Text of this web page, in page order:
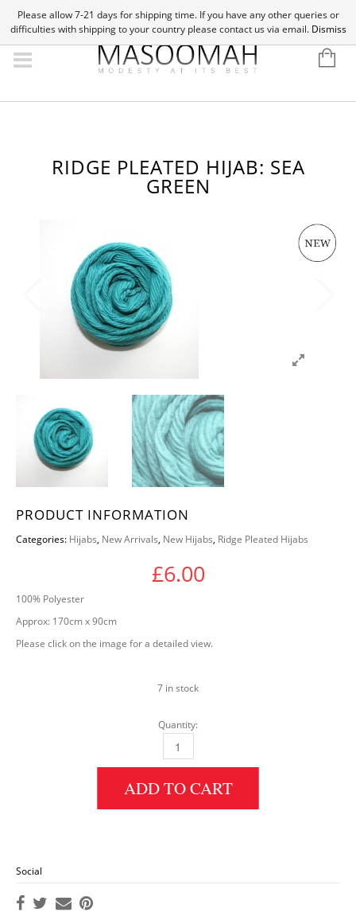
RIDGE PLEATED HIJAB: SEA
GREEN
PRODUCT INFORMATION
Categories: Hijabs, New Arrivals, New Hijabs, Ridge Pleated Hijabs
£6.00
100% Polyester
Approx: 170cm x 90cm
Please click on the image for a detailed view.
7 in stock
Quantity:
Ridge Pleated Hijab: Sea Green quantity
ADD TO CART
Social
Please allow 7-21 days for shipping time. If you have any other queries or
difficulties with shipping to your country please contact us via email. Dismiss